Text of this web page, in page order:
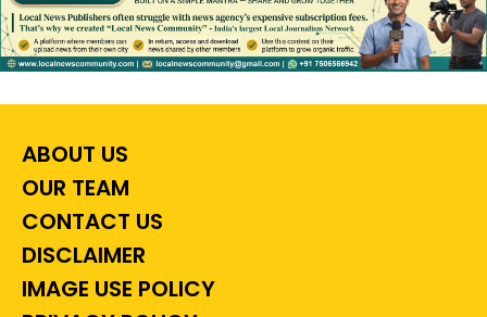
ABOUT US
OUR TEAM
CONTACT US
DISCLAIMER
IMAGE USE POLICY